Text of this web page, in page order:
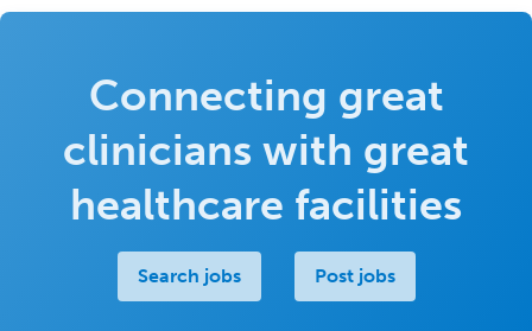
Connecting great
clinicians with great
healthcare facilities
Search jobs Post jobs